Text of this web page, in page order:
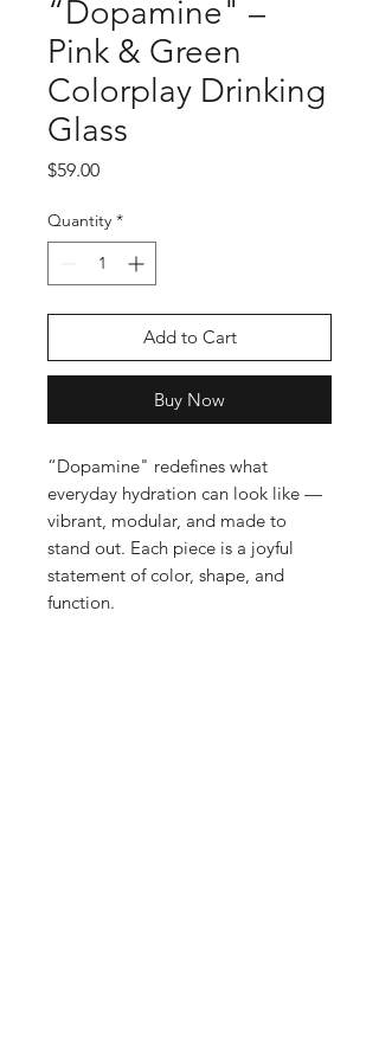
“Dopamine" –
Pink & Green
Colorplay Drinking
Glass
$59.00Price
Quantity *
Add to Cart
Buy Now
“Dopamine" redefines what
everyday hydration can look like —
vibrant, modular, and made to
stand out. Each piece is a joyful
statement of color, shape, and
function.